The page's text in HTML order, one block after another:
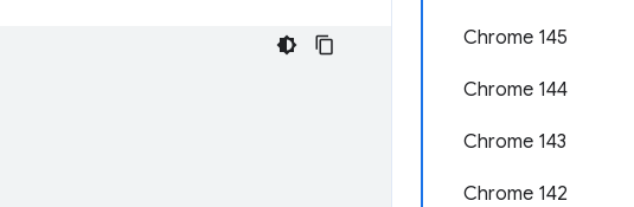
Chrome 145
Chrome 144
Chrome 143
Chrome 142